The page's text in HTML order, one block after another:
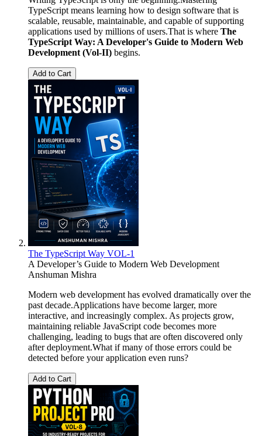
TypeScript means learning how to design software that is
scalable, reusable, maintainable, and capable of supporting
applications used by millions of users.That is where The
TypeScript Way: A Developer's Guide to Modern Web
Development (Vol-II) begins.
Add to Cart
The TypeScript Way VOL-1
A Developer’s Guide to Modern Web Development
Anshuman Mishra
Modern web development has evolved dramatically over the
past decade.Applications have become larger, more
interactive, and increasingly complex. As projects grow,
maintaining reliable JavaScript code becomes more
challenging, leading to bugs that are often discovered only
after deployment.What if many of those errors could be
detected before your application even runs?
Add to Cart